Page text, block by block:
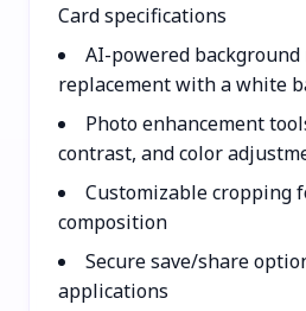
Card specifications
AI-powered background
replacement with a white
Photo enhancement
contrast, and color
Customizable cropping
composition
Secure save/share
applications